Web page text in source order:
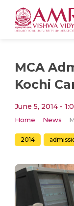
MCA
Kochi
June 5, 2014 -
Home News
2014